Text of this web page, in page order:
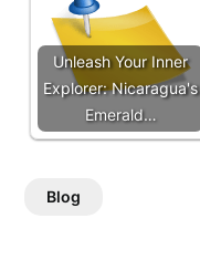
Unleash Your Inner
Explorer: Nicaragua's
Emerald…
Blog